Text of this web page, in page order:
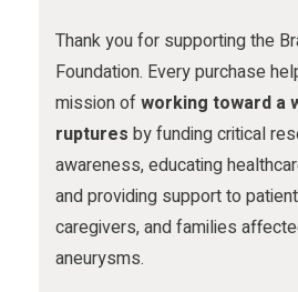
o
k
r
a
Thank you for supporting the
Foundation. Every purchase
mission ofworking toward a
ruptures by funding critical
awareness, educating
and providing support to
caregivers, and families
aneurysms.